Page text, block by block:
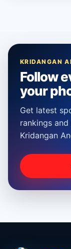
KRIDANGAN
Follow
your
Get latest
rankings
Kridangan